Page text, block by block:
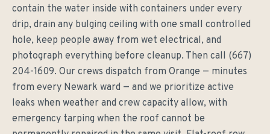
contain the water inside with containers under every
drip, drain any bulging ceiling with one small controlled
hole, keep people away from wet electrical, and
photograph everything before cleanup. Then call (667)
204-1609. Our crews dispatch from Orange — minutes
from every Newark ward — and we prioritize active
leaks when weather and crew capacity allow, with
emergency tarping when the roof cannot be